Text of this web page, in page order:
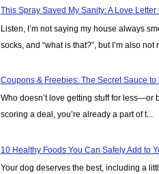
This Spray Saved My Sanity: A Love
Listen, I’m not saying my house always
socks, and “what is that?”, but I’m also not
Coupons & Freebies: The Secret Sauce
Who doesn’t love getting stuff for less—or
scoring a deal, you’re already a part of t...
10 Healthy Foods You Can Safely Add to
Your dog deserves the best, including a